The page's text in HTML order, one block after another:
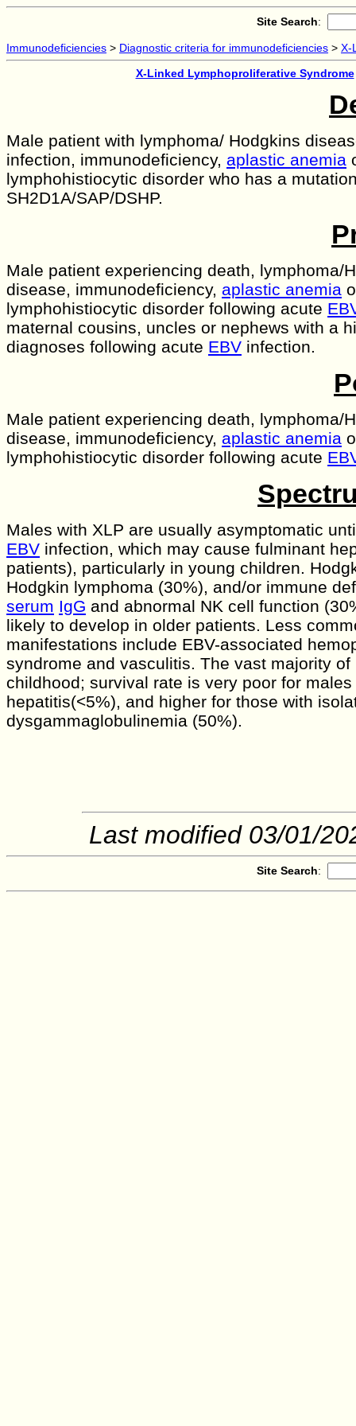
Site Search:
Immunodeficiencies > Diagnostic criteria for immunodeficiencies > X-
X-Linked Lymphoproliferative Syndrome
Male patient with lymphoma/ Hodgkins
infection, immunodeficiency, aplastic anemia
lymphohistiocytic disorder who has a
SH2D1A/SAP/DSHP.
Male patient experiencing death, lymphoma/
disease, immunodeficiency, aplastic anemia
lymphohistiocytic disorder following acute
maternal cousins, uncles or nephews with a
diagnoses following acute EBV infection.
Male patient experiencing death, lymphoma/
disease, immunodeficiency, aplastic anemia
lymphohistiocytic disorder following acute
Males with XLP are usually asymptomatic
EBV infection, which may cause fulminant
patients), particularly in young children.
Hodgkin lymphoma (30%), and/or immune
serum IgG and abnormal NK cell function
likely to develop in older patients. Less
manifestations include EBV-associated
syndrome and vasculitis. The vast majority
childhood; survival rate is very poor for
hepatitis(<5%), and higher for those with
dysgammaglobulinemia (50%).
Last modified 03/01/
Site Search: